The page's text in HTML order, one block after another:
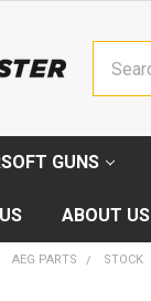
GUNS
ABOUT US
AEG PARTS STOCK